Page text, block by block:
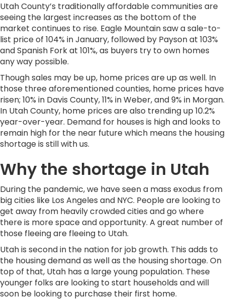
Utah County’s traditionally affordable communities are
seeing the largest increases as the bottom of the
market continues to rise. Eagle Mountain saw a sale-to-
list price of 104% in January, followed by Payson at 103%
and Spanish Fork at 101%, as buyers try to own homes
any way possible.
Though sales may be up, home prices are up as well. In
those three aforementioned counties, home prices have
risen; 10% in Davis County, 11% in Weber, and 9% in Morgan.
In Utah County, home prices are also trending up 10.2%
year-over-year. Demand for houses is high and looks to
remain high for the near future which means the housing
shortage is still with us.
Why the shortage in Utah
During the pandemic, we have seen a mass exodus from
big cities like Los Angeles and NYC. People are looking to
get away from heavily crowded cities and go where
there is more space and opportunity. A great number of
those fleeing are fleeing to Utah.
Utah is second in the nation for job growth. This adds to
the housing demand as well as the housing shortage. On
top of that, Utah has a large young population. These
younger folks are looking to start households and will
soon be looking to purchase their first home.